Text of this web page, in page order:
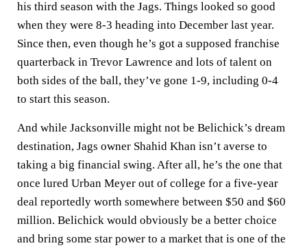
his third season with the Jags. Things looked so good
when they were 8-3 heading into December last year.
Since then, even though he’s got a supposed franchise
quarterback in Trevor Lawrence and lots of talent on
both sides of the ball, they’ve gone 1-9, including 0-4
to start this season.
And while Jacksonville might not be Belichick’s dream
destination, Jags owner Shahid Khan isn’t averse to
taking a big financial swing. After all, he’s the one that
once lured Urban Meyer out of college for a five-year
deal reportedly worth somewhere between $50 and $60
million. Belichick would obviously be a better choice
and bring some star power to a market that is one of the